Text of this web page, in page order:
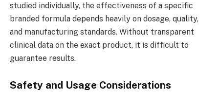
studied individually, the effectiveness of a specific
branded formula depends heavily on dosage, quality,
and manufacturing standards. Without transparent
clinical data on the exact product, it is difficult to
guarantee results.
Safety and Usage Considerations